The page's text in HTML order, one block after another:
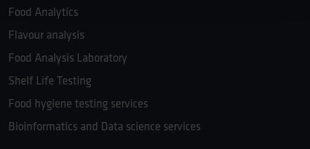
Food Analytics
Flavour analysis
Food Analysis Laboratory
Shelf Life Testing
Food hygiene testing services
Bioinformatics and Data science services